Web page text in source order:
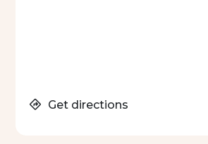
Get directions